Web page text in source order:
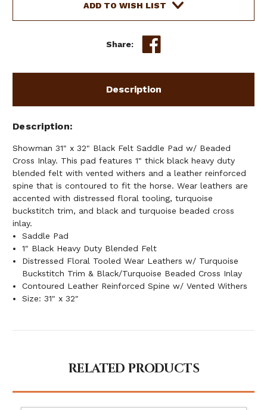
ADD TO WISH LIST
Share:
Description
Description
Showman 31" x 32" Black Felt Saddle Pad w/ Beaded
Cross Inlay. This pad features 1" thick black heavy duty
blended felt with vented withers and a leather reinforced
spine that is contoured to fit the horse. Wear leathers are
accented with distressed floral tooling, turquoise
buckstitch trim, and black and turquoise beaded cross
inlay.
Saddle Pad
1" Black Heavy Duty Blended Felt
Distressed Floral Tooled Wear Leathers w/ Turquoise
Buckstitch Trim & Black/Turquoise Beaded Cross Inlay
Contoured Leather Reinforced Spine w/ Vented Withers
Size: 31" x 32"
RELATED PRODUCTS